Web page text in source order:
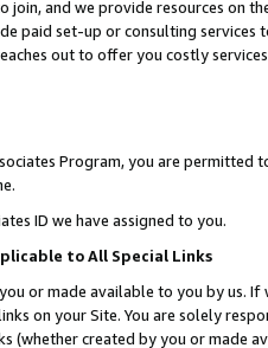
join, and we provide resources on
paid set-up or consulting
out to offer you costly
Program, you are permitted
ID we have assigned to you.
to All Special Links
or made available to you by us.
on your Site. You are solely
(whether created by you or